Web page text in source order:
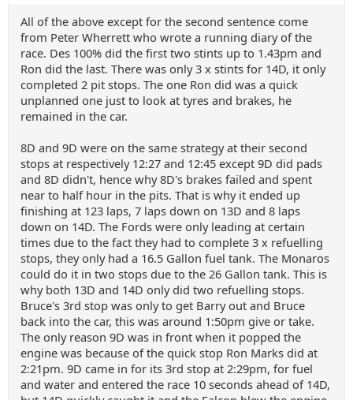
All of the above except for the second sentence come
from Peter Wherrett who wrote a running diary of the
race. Des 100% did the first two stints up to 1.43pm and
Ron did the last. There was only 3 x stints for 14D, it only
completed 2 pit stops. The one Ron did was a quick
unplanned one just to look at tyres and brakes, he
remained in the car.
8D and 9D were on the same strategy at their second
stops at respectively 12:27 and 12:45 except 9D did pads
and 8D didn't, hence why 8D's brakes failed and spent
near to half hour in the pits. That is why it ended up
finishing at 123 laps, 7 laps down on 13D and 8 laps
down on 14D. The Fords were only leading at certain
times due to the fact they had to complete 3 x refuelling
stops, they only had a 16.5 Gallon fuel tank. The Monaros
could do it in two stops due to the 26 Gallon tank. This is
why both 13D and 14D only did two refuelling stops.
Bruce's 3rd stop was only to get Barry out and Bruce
back into the car, this was around 1:50pm give or take.
The only reason 9D was in front when it popped the
engine was because of the quick stop Ron Marks did at
2:21pm. 9D came in for its 3rd stop at 2:29pm, for fuel
and water and entered the race 10 seconds ahead of 14D,